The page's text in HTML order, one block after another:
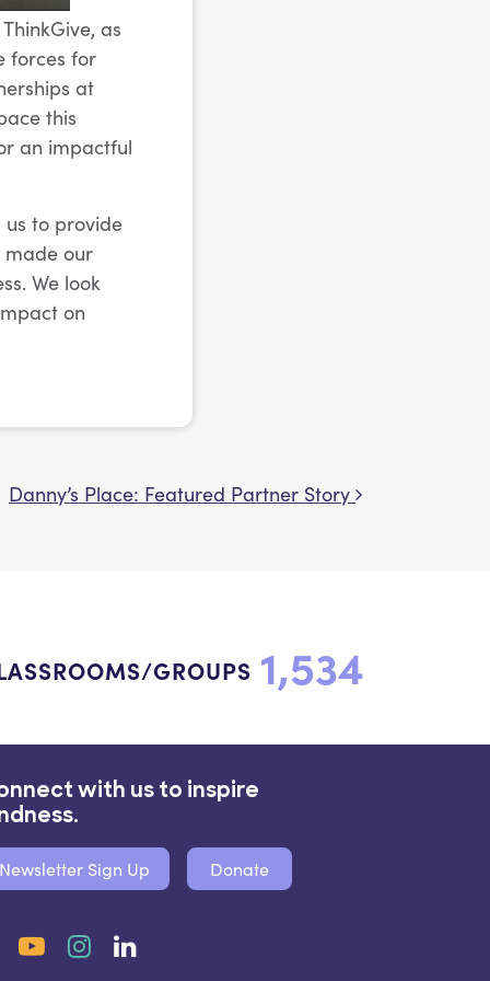
as
forces for
at
this
an impactful
to provide
made our
We look
on
Danny’s Place: Featured Partner Story
GROUPS 1,534
with us to inspire
Newsletter Sign Up Donate
YouTubeInstagram
LinkedIn